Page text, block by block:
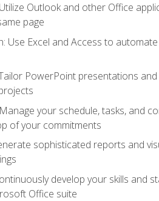
Outlook and other Office
page
Use Excel and Access to
PowerPoint presentations
your schedule, tasks, and
of your commitments
sophisticated reports and
develop your skills and
Office suite